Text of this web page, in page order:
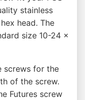
stainless
head. The
size 10-24 x
screws for the
of the screw.
Futures screw